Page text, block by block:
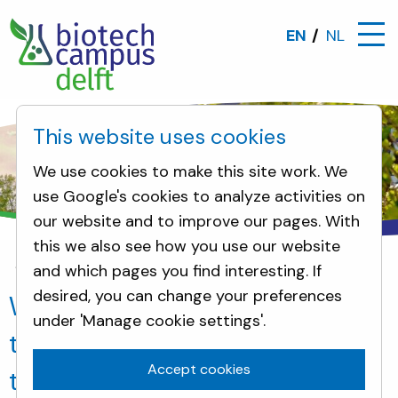
EN NL
News Working on the world of tomorrow: Plant
Working on the world of
tomorrow: Plant One becomes
the new owner of the
This website uses cookies
We use cookies to make this site work. We
use Google's cookies to analyze activities on
our website and to improve our pages. With
this we also see how you use our website
and which pages you find interesting. If
desired, you can change your preferences
under 'Manage cookie settings'.
Accept cookies